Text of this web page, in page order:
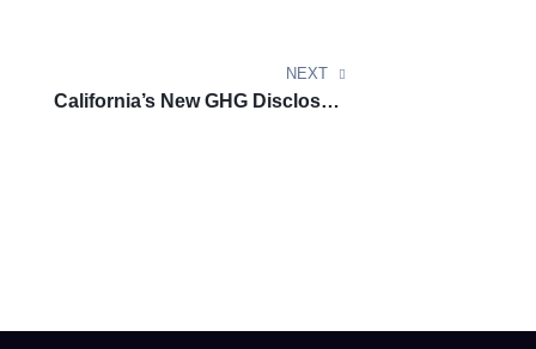
NEXT
California’s New GHG Disclosure